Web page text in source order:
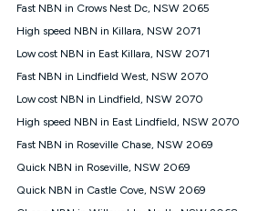
Offers
⁼Offer extended. Discount available to
nbn® customers subject to a service
1000, Kogan Platinum nbn® 750, Kogan
Kogan Gold nbn® 100, Kogan Silver
nbn® 25 month-to-month plan. Discount
connected ('Discount Period'). Applied
credit. If you cancel your Kogan nbn®
will be forfeited. Offer available until
Fast NBN in Crows Nest Dc, NSW 2065
High speed NBN in Killara, NSW 2071
Low cost NBN in East Killara, NSW 2071
Fast NBN in Lindfield West, NSW 2070
Low cost NBN in Lindfield, NSW 2070
High speed NBN in East Lindfield, NSW 2070
Fast NBN in Roseville Chase, NSW 2069
Quick NBN in Roseville, NSW 2069
Quick NBN in Castle Cove, NSW 2069